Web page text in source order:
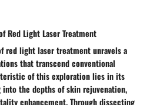
Red Light Laser Treatment
red light laser treatment unravels a
that transcend conventional
of this exploration lies in its
the depths of skin rejuvenation,
enhancement. Through dissecting